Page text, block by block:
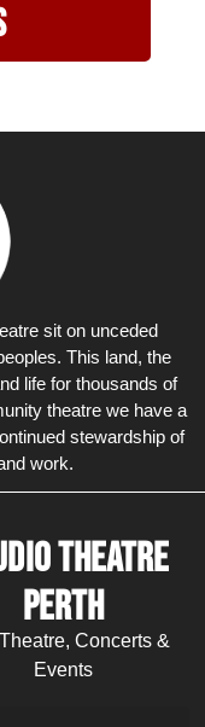
sit on unceded
This land, the
life for thousands of
theatre we have a
stewardship of
work.
Theatre
Perth
Concerts &
Events